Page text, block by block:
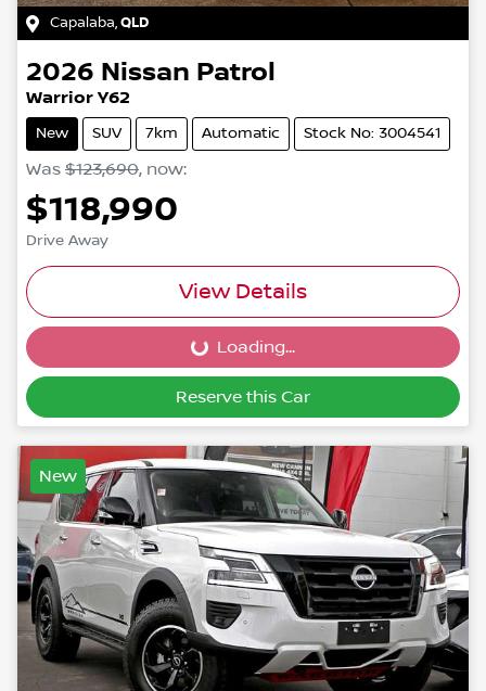
Capalaba,QLD
2026 Nissan Patrol
Warrior Y62
New SUV 7km Automatic Stock No: 3004541
Was $123,690, now:
$118,990
Drive Away
View Details
Loading... Loading...
Reserve this Car
New